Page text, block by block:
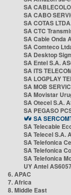
SA
SA CABO
SA COTAS
SA CTC
SA Cable Onda
SA Comteco
SA Desktop
SA Entel S.A.
SA ITS
SA LOGPLAY
SA MOB
SA Movistar
SA Otecel S.A.
SA PEGASO
SA
SA Telecable
SA Telecel S.A.
SA Telefonica
SA Telefonica
SA Telefonica
UY Antel
6. APAC
7. Africa
8. Middle East